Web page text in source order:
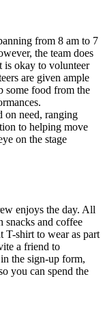
from 8 am to 7
the team does
is okay to volunteer
are given ample
some food from the
on need, ranging
to helping move
on the stage
enjoys the day. All
and coffee
T-shirt to wear as part
a friend to
the sign-up form,
you can spend the